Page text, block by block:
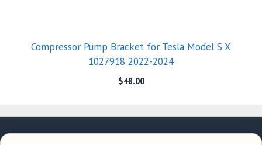
Compressor Pump Bracket for Tesla Model S X
1027918 2022-2024
$48.00